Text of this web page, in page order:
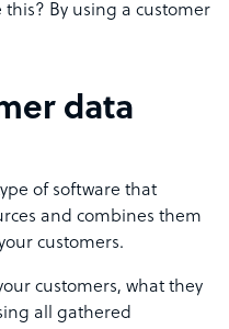
this? By using a customer
data
of software that
and combines them
customers.
customers, what they
all gathered